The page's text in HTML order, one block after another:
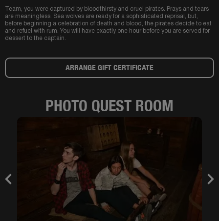
Team, you were captured by bloodthirsty and cruel pirates. Prays and tears
are meaningless. Sea wolves are ready for a sophisticated reprisal, but,
before beginning a celebration of death and blood, the pirates decide to eat
and refuel with rum. You will have exactly one hour before you are served for
dessert to the captain.
ARRANGE GIFT CERTIFICATE
PHOTO QUEST ROOM
Previous